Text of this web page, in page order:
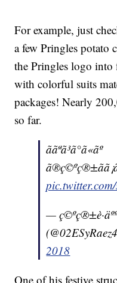
For example, just
a few Pringles potato
the Pringles logo into
with colorful suits
packages! Nearly
so far.
ããªã³ã°ã«ãº
— ç©ºç®±è·äºº
2018
One of his festive